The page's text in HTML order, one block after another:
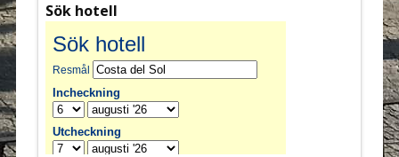
Sök hotell